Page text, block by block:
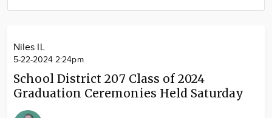
Niles IL
5-22-2024 2:24pm
School District 207 Class of 2024
Graduation Ceremonies Held Saturday